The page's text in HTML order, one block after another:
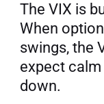
The VIX is
When
swings, the
expect
down.